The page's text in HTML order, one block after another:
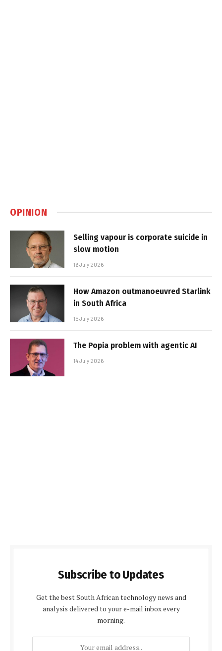
OPINION
Selling vapour is corporate suicide in
slow motion
16 July 2026
How Amazon outmanoeuvred Starlink
in South Africa
15 July 2026
The Popia problem with agentic AI
14 July 2026
Subscribe to Updates
Get the best South African technology news and
analysis delivered to your e-mail inbox every
morning.